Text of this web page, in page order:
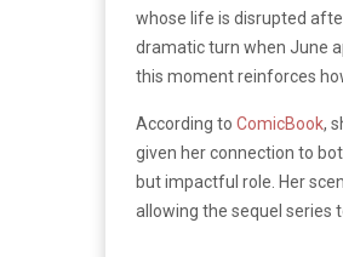
whose life is disrupted
dramatic turn when June
this moment reinforces
According to ComicBook,
given her connection to
but impactful role. Her
allowing the sequel series